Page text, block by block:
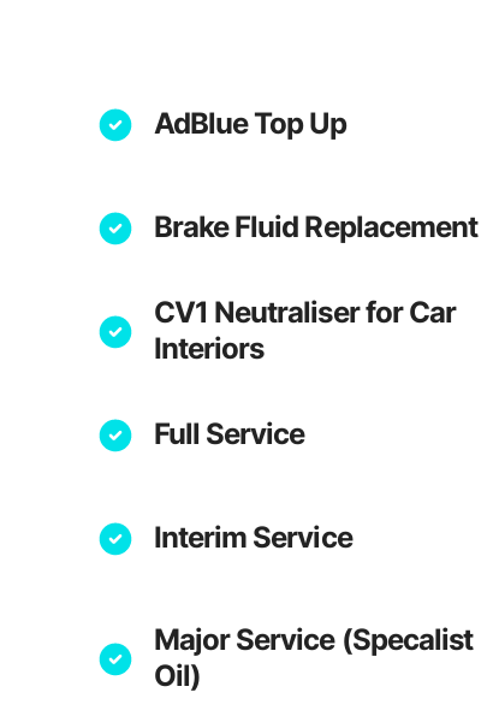
AdBlue Top Up
Brake Fluid Replacement
CV1 Neutraliser for Car
Interiors
Full Service
Interim Service
Major Service (Specalist
Oil)